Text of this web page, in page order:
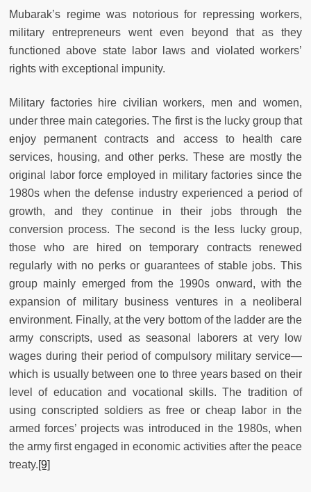
Mubarak’s regime was notorious for repressing workers,
military entrepreneurs went even beyond that as they
functioned above state labor laws and violated workers’
rights with exceptional impunity.
Military factories hire civilian workers, men and women,
under three main categories. The first is the lucky group that
enjoy permanent contracts and access to health care
services, housing, and other perks. These are mostly the
original labor force employed in military factories since the
1980s when the defense industry experienced a period of
growth, and they continue in their jobs through the
conversion process. The second is the less lucky group,
those who are hired on temporary contracts renewed
regularly with no perks or guarantees of stable jobs. This
group mainly emerged from the 1990s onward, with the
expansion of military business ventures in a neoliberal
environment. Finally, at the very bottom of the ladder are the
army conscripts, used as seasonal laborers at very low
wages during their period of compulsory military service—
which is usually between one to three years based on their
level of education and vocational skills. The tradition of
using conscripted soldiers as free or cheap labor in the
armed forces’ projects was introduced in the 1980s, when
the army first engaged in economic activities after the peace
treaty.[9]